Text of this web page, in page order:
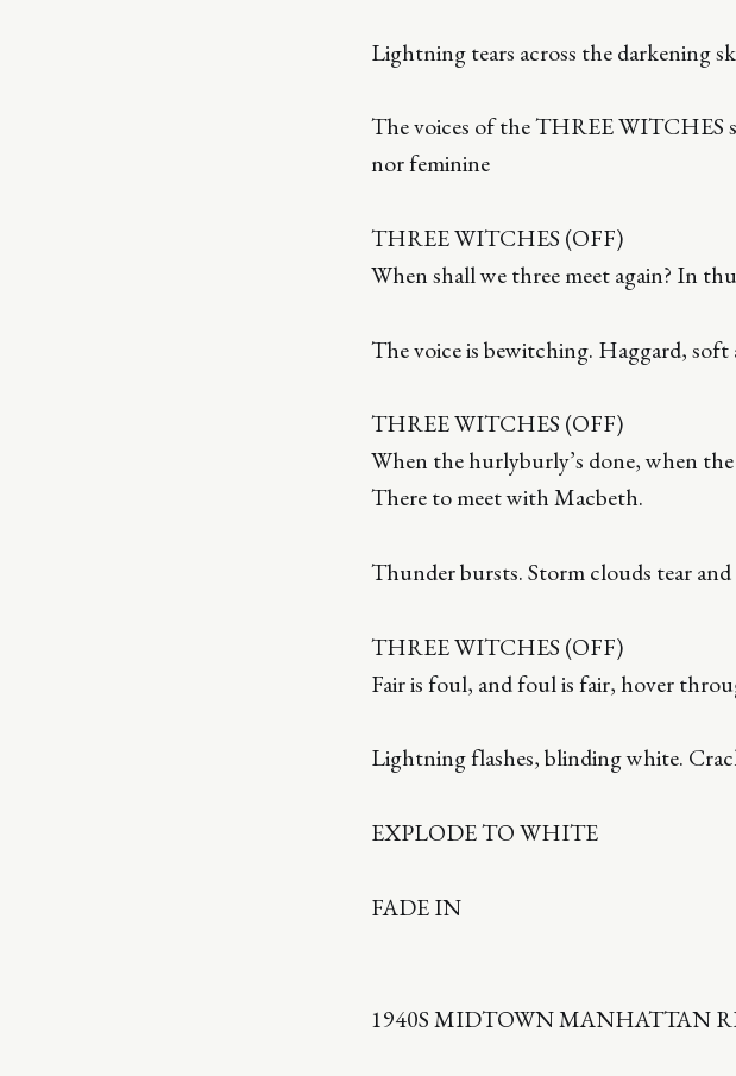
Lightning tears across the darkening
The voices of the THREE WITCHES
nor feminine
THREE WITCHES (OFF)
When shall we three meet again? In
The voice is bewitching. Haggard, soft
THREE WITCHES (OFF)
When the hurlyburly’s done, when
There to meet with Macbeth.
Thunder bursts. Storm clouds tear
THREE WITCHES (OFF)
Fair is foul, and foul is fair, hover
Lightning flashes, blinding white.
EXPLODE TO WHITE
FADE IN
1940S MIDTOWN MANHATTAN